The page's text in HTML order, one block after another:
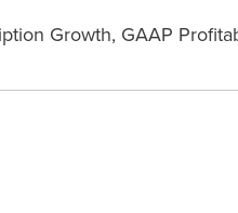
Growth, GAAP